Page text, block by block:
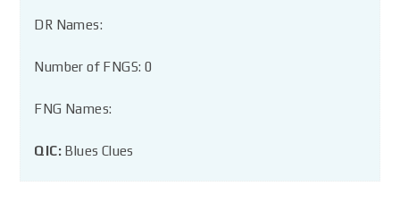
DR Names:
Number of FNGS: 0
FNG Names:
QIC: Blues Clues